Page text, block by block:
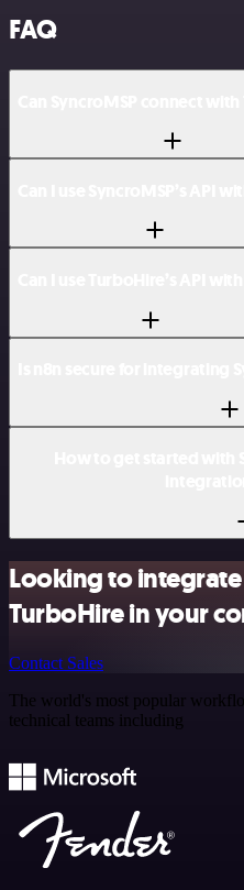
FAQ
Looking to
TurboHire in your
Contact Sales
The world's most popular
technical teams including